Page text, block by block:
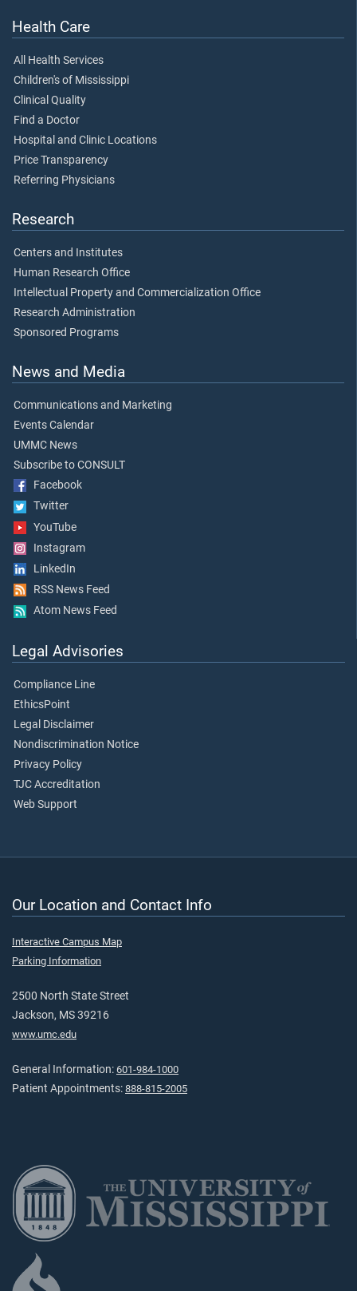
Health Care
All Health Services
Children's of Mississippi
Clinical Quality
Find a Doctor
Hospital and Clinic Locations
Price Transparency
Referring Physicians
Research
Centers and Institutes
Human Research Office
Intellectual Property and Commercialization Office
Research Administration
Sponsored Programs
News and Media
Communications and Marketing
Events Calendar
UMMC News
Subscribe to CONSULT
Facebook
Twitter
YouTube
Instagram
LinkedIn
RSS News Feed
Atom News Feed
Legal Advisories
Compliance Line
EthicsPoint
Legal Disclaimer
Nondiscrimination Notice
Privacy Policy
TJC Accreditation
Web Support
Our Location and Contact Info
Interactive Campus Map
Parking Information
2500 North State Street
Jackson, MS 39216
www.umc.edu
General Information: 601-984-1000
Patient Appointments: 888-815-2005